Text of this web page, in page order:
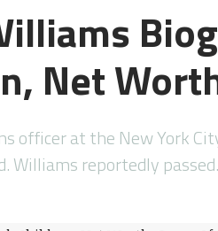
Net
officer at the New York
Williams reportedly